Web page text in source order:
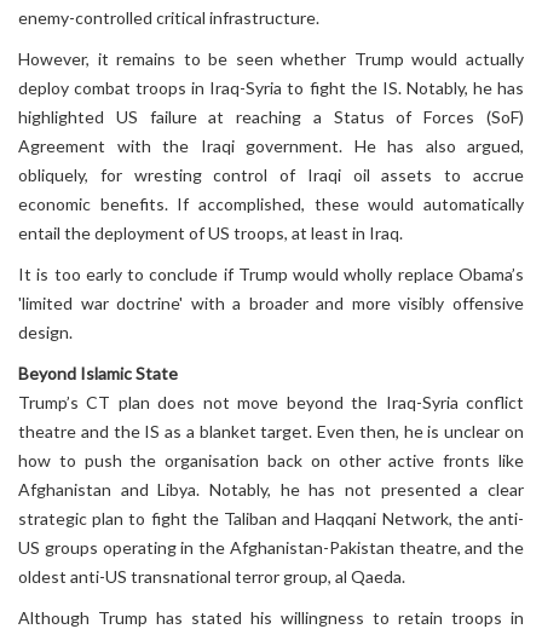
enemy-controlled critical infrastructure.
However, it remains to be seen whether Trump would actually
deploy combat troops in Iraq-Syria to fight the IS. Notably, he has
highlighted US failure at reaching a Status of Forces (SoF)
Agreement with the Iraqi government. He has also argued,
obliquely, for wresting control of Iraqi oil assets to accrue
economic benefits. If accomplished, these would automatically
entail the deployment of US troops, at least in Iraq.
It is too early to conclude if Trump would wholly replace Obama’s
'limited war doctrine' with a broader and more visibly offensive
design.
Beyond Islamic State
Trump’s CT plan does not move beyond the Iraq-Syria conflict
theatre and the IS as a blanket target. Even then, he is unclear on
how to push the organisation back on other active fronts like
Afghanistan and Libya. Notably, he has not presented a clear
strategic plan to fight the Taliban and Haqqani Network, the anti-
US groups operating in the Afghanistan-Pakistan theatre, and the
oldest anti-US transnational terror group, al Qaeda.
Although Trump has stated his willingness to retain troops in